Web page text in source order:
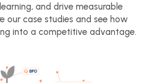
and drive measurable
our case studies and see how
into a competitive advantage.